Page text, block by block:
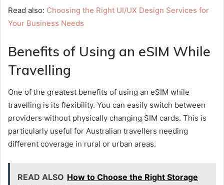
Read also: Choosing the Right UI/UX Design Services for
Your Business Needs
Benefits of Using an eSIM While
Travelling
One of the greatest benefits of using an eSIM while
travelling is its flexibility. You can easily switch between
providers without physically changing SIM cards. This is
particularly useful for Australian travellers needing
different coverage in rural or urban areas.
READ ALSO How to Choose the Right Storage